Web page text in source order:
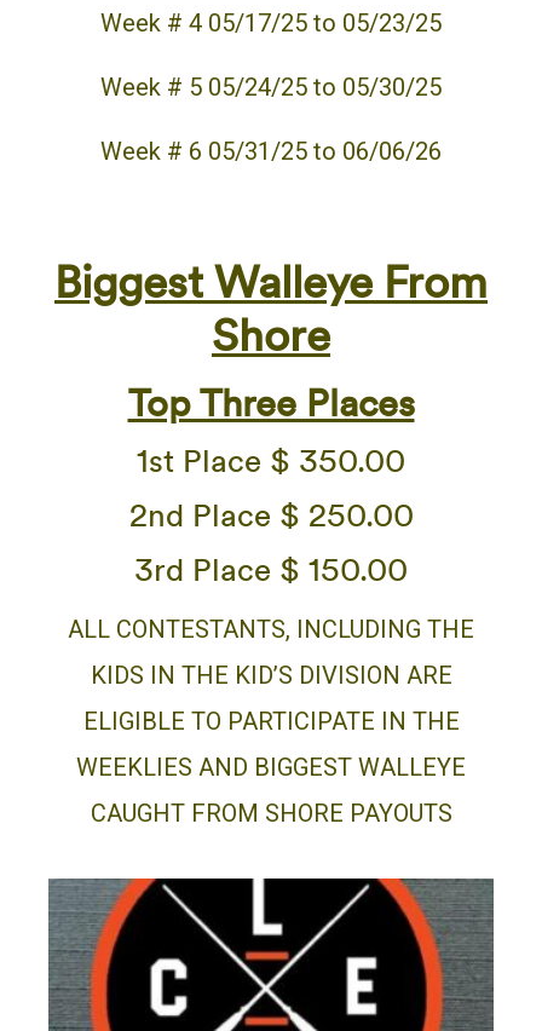
Week # 4 05/17/25 to 05/23/25
Week # 5 05/24/25 to 05/30/25
Week # 6 05/31/25 to 06/06/26
Biggest WalleyeFrom
Shore
Top Three Places
1st Place $ 350.00
2nd Place $ 250.00
3rd Place $ 150.00
ALL CONTESTANTS, INCLUDING THE
KIDS IN THE KID’S DIVISION ARE
ELIGIBLE TO PARTICIPATE IN THE
WEEKLIES AND BIGGEST WALLEYE
CAUGHT FROM SHORE PAYOUTS